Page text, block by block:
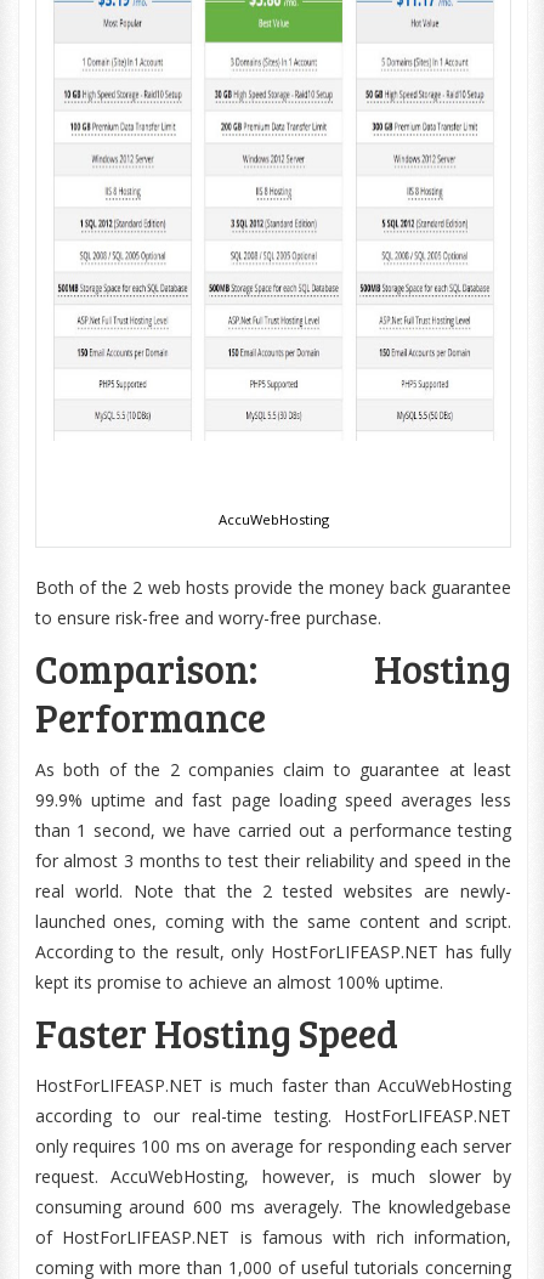
AccuWebHosting
Both of the 2 web hosts provide the money back guarantee
to ensure risk-free and worry-free purchase.
Comparison: Hosting
Performance
As both of the 2 companies claim to guarantee at least
99.9% uptime and fast page loading speed averages less
than 1 second, we have carried out a performance testing
for almost 3 months to test their reliability and speed in the
real world. Note that the 2 tested websites are newly-
launched ones, coming with the same content and script.
According to the result, only HostForLIFEASP.NET has fully
kept its promise to achieve an almost 100% uptime.
Faster Hosting Speed
HostForLIFEASP.NET is much faster than AccuWebHosting
according to our real-time testing. HostForLIFEASP.NET
only requires 100 ms on average for responding each server
request. AccuWebHosting, however, is much slower by
consuming around 600 ms averagely. The knowledgebase
of HostForLIFEASP.NET is famous with rich information,
coming with more than 1,000 of useful tutorials concerning